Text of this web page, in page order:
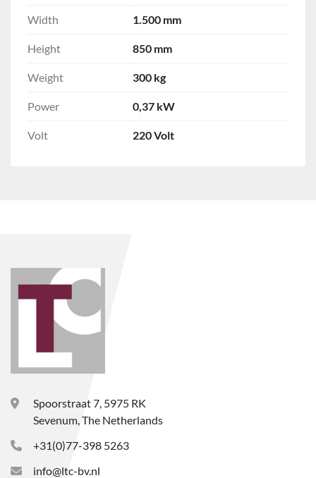
Width 1.500 mm
Height 850 mm
Weight 300 kg
Power 0,37 kW
Volt 220 Volt
Spoorstraat 7, 5975 RK
Sevenum, The Netherlands
+31(0)77-398 5263
info@ltc-bv.nl